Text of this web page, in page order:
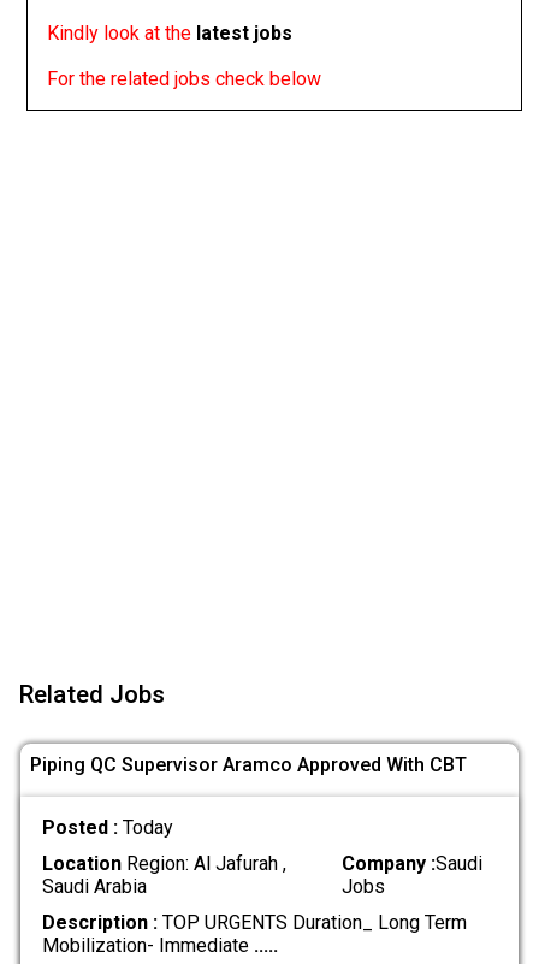
Kindly look at the latest jobs
For the related jobs check below
Related Jobs
Piping QC Supervisor Aramco Approved With CBT
Posted : Today
LocationRegion: Al Jafurah ,
Saudi Arabia
Company :Saudi
Jobs
Description :TOP URGENTS Duration_ Long Term
Mobilization- Immediate .....